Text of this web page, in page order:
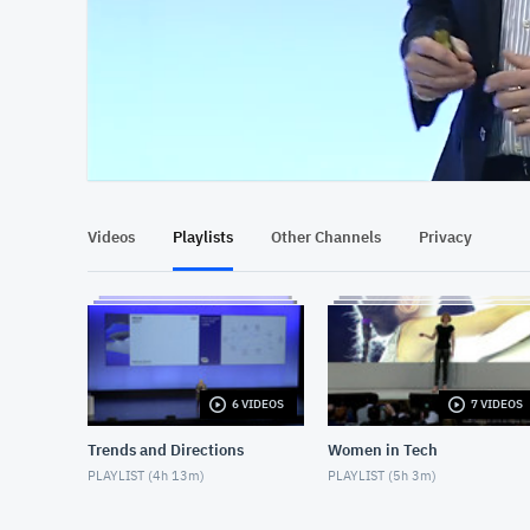
Videos Playlists Other Channels Privacy
6 VIDEOS
Trends and Directions
PLAYLIST (4h 13m)
7 VIDEOS
Women in Tech
PLAYLIST (5h 3m)